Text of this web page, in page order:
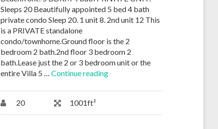
Sleeps 20 Beautifully appointed 5 bed 4 bath
private condo Sleep 20. 1 unit 8. 2nd unit 12 This
is a PRIVATE standalone
condo/townhome.Ground floor is the 2
bedroom 2 bath.2nd floor 3 bedroom 2
bath.Lease just the 2 or 3 bedroom unit or the
entire Villa 5 … Continue reading
20 1001ft²